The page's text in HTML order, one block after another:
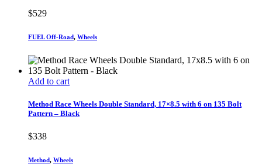
$529
FUEL Off-Road, Wheels
Add to cart
Method Race Wheels Double Standard, 17×8.5 with 6 on 135 Bolt
Pattern – Black
$338
Method, Wheels